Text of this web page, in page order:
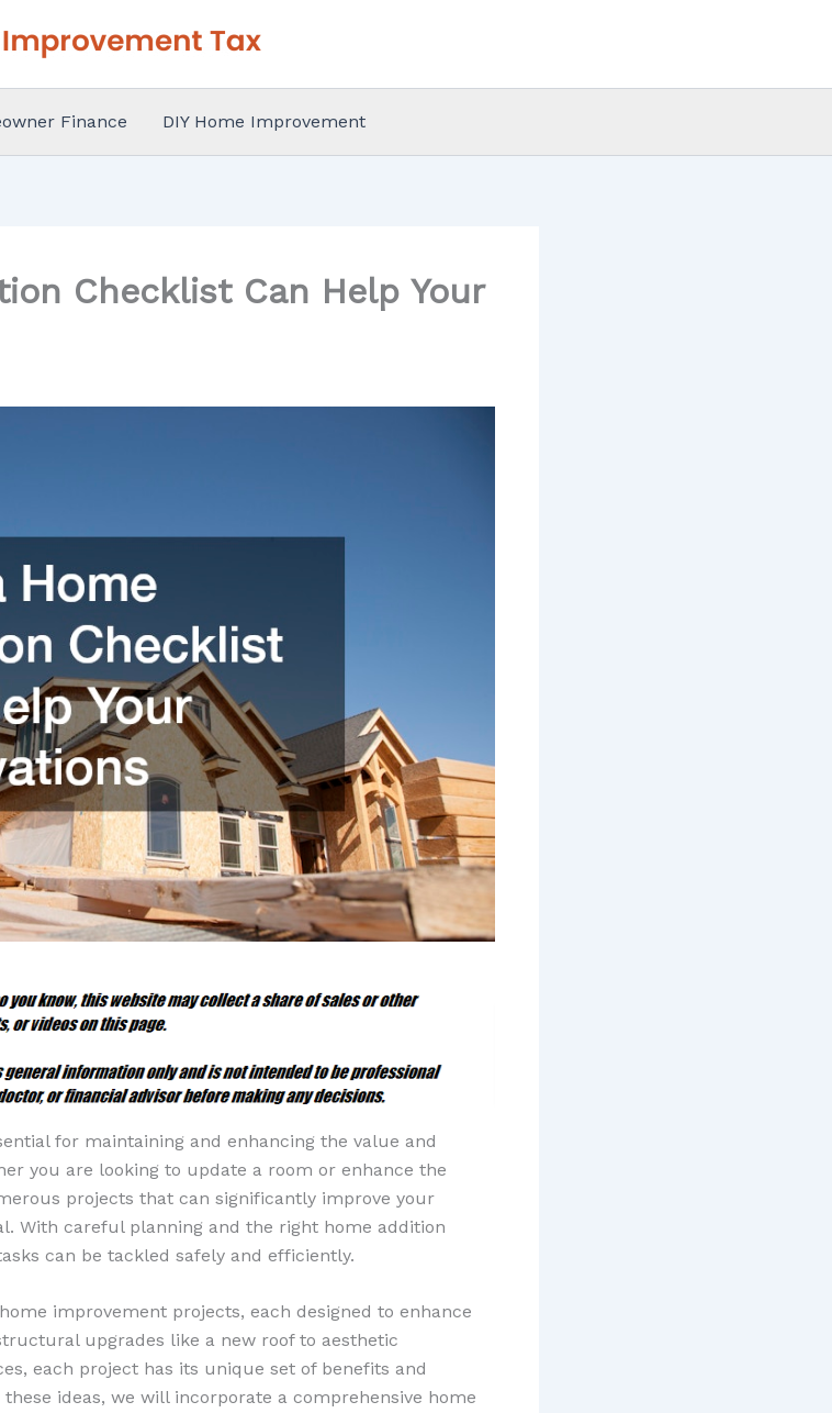
Finance DIY Home Improvement
Checklist Can Help Your
for maintaining and enhancing the value and
you are looking to update a room or enhance the
projects that can significantly improve your
With careful planning and the right home addition
can be tackled safely and efficiently.
improvement projects, each designed to enhance
upgrades like a new roof to aesthetic
each project has its unique set of benefits and
ideas, we will incorporate a comprehensive home